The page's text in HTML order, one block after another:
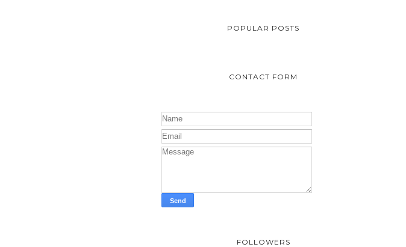
POPULAR POSTS
CONTACT FORM
FOLLOWERS